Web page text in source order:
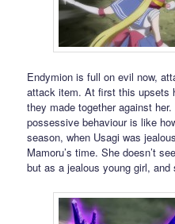
Endymion is full on evil now,
attack item. At first this upsets
they made together against
possessive behaviour is like
season, when Usagi was
Mamoru’s time. She doesn’t
but as a jealous young girl,